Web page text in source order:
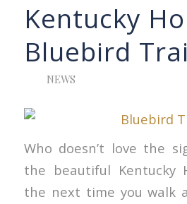
Kentucky
Bluebird
NEWS
Who doesn’t love the
the beautiful Kentucky
the next time you walk